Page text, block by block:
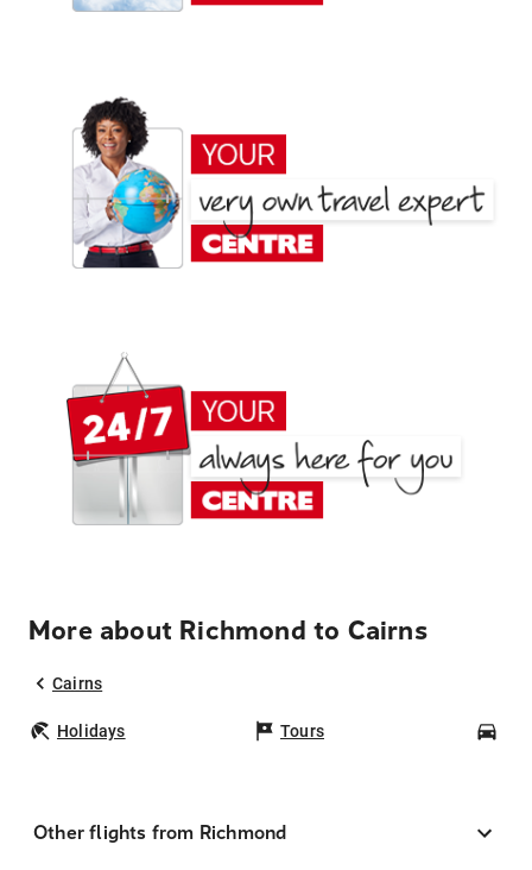
More about Richmond to Cairns
Cairns
Holidays Tours
Other flights from Richmond